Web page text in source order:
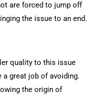
are forced to jump off
the issue to an end.
quality to this issue
a great job of avoiding.
the origin of